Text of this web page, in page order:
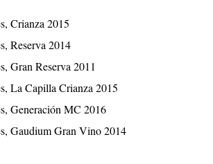
Crianza 2015
Reserva 2014
Gran Reserva 2011
La Capilla Crianza 2015
Generación MC 2016
Gaudium Gran Vino 2014